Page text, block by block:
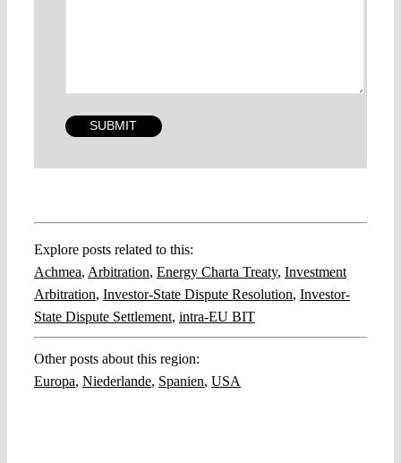
Explore posts related to this:
Achmea, Arbitration, Energy Charta Treaty, Investment
Arbitration, Investor-State Dispute Resolution, Investor-
State Dispute Settlement, intra-EU BIT
Other posts about this region:
Europa, Niederlande, Spanien, USA